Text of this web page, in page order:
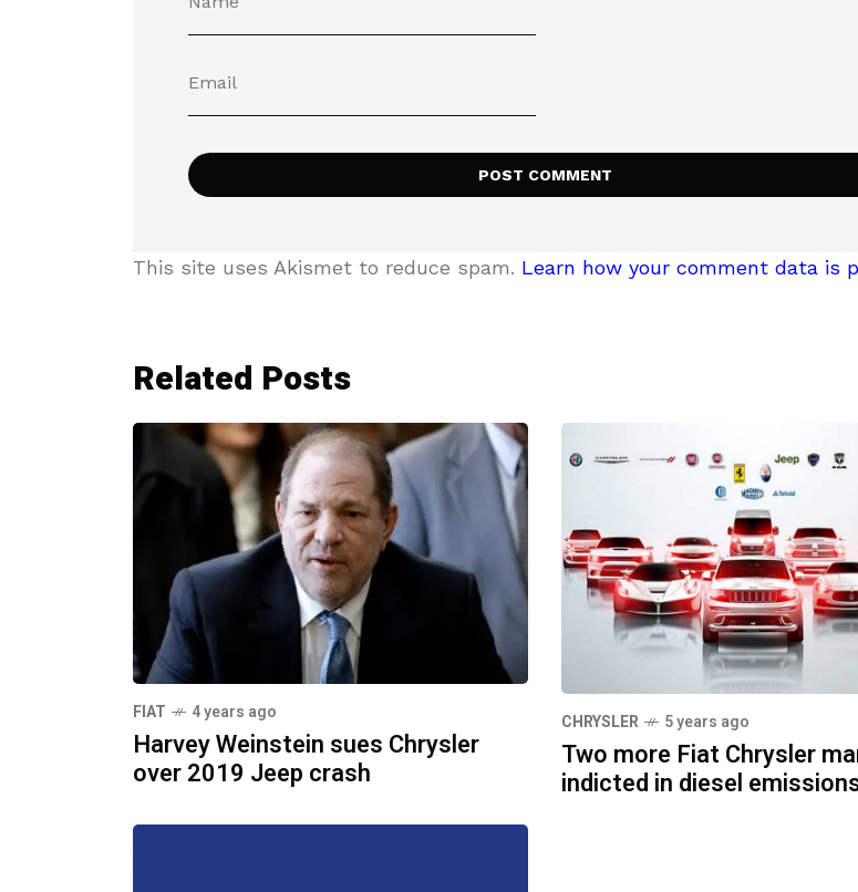
This site uses Akismet to reduce spam. Learn how your comment data is
Related Posts
FIAT 4 years ago
Harvey Weinstein sues Chrysler
over 2019 Jeep crash
CHRYSLER 5 years ago
Two more Fiat Chrysler
indicted in diesel